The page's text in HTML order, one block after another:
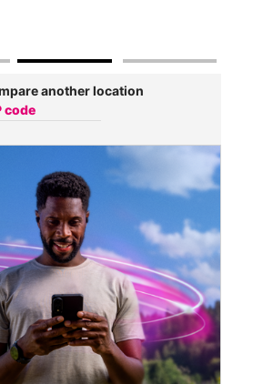
another location